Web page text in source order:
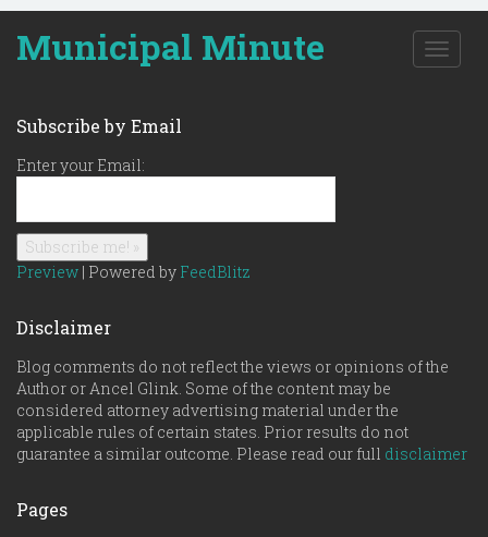
Municipal Minute
T
o
n
Subscribe by Email
Enter your Email:
Preview | Powered by FeedBlitz
Disclaimer
Blog comments do not reflect the views or opinions of the
Author or Ancel Glink. Some of the content may be
considered attorney advertising material under the
applicable rules of certain states. Prior results do not
guarantee a similar outcome. Please read our full disclaimer
Pages